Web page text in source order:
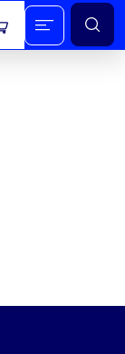
View cart